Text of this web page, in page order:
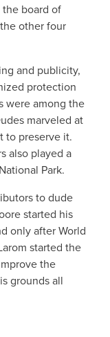
the board of
other four
and publicity,
protection
were among the
marveled at
to preserve it.
also played a
Park.
to dude
started his
only after World
started the
the
grounds all